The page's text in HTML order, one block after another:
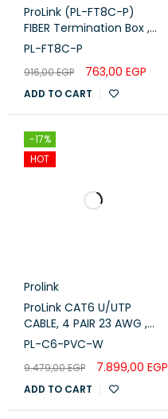
ProLink (PL-FT8C-P)
FIBER Termination Box ,
8-CORE Plastic.
PL-FT8C-P
916,00EGP 763,00 EGP
ADD TO CART
-17%
HOT
Prolink
ProLink CAT6 U/UTP
CABLE, 4 PAIR 23 AWG ,
White , PL-C6-PVC-W
PL-C6-PVC-W
9.479,00EGP 7.899,00 EGP
ADD TO CART